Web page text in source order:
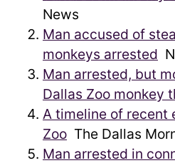
News
Man accused of
monkeys arrested
Man arrested, but
Dallas Zoo monkey
A timeline of recent
Zoo The Dallas
Man arrested in